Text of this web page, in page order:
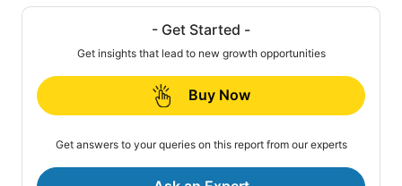
- Get Started -
Get insights that lead to new growth opportunities
Buy Now
Get answers to your queries on this report from our experts